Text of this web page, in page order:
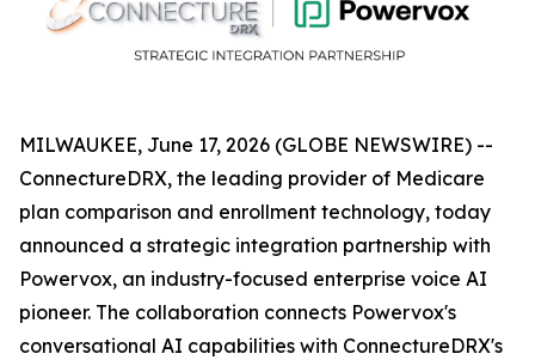
MILWAUKEE, June 17, 2026 (GLOBE NEWSWIRE) --
ConnectureDRX, the leading provider of Medicare
plan comparison and enrollment technology, today
announced a strategic integration partnership with
Powervox, an industry-focused enterprise voice AI
pioneer. The collaboration connects Powervox's
conversational AI capabilities with ConnectureDRX's